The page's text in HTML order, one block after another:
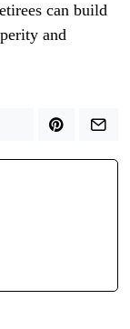
can build
and